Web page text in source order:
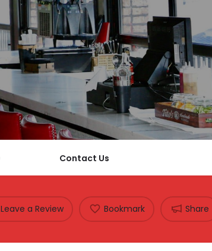
Contact Us
Leave a Review Bookmark Share